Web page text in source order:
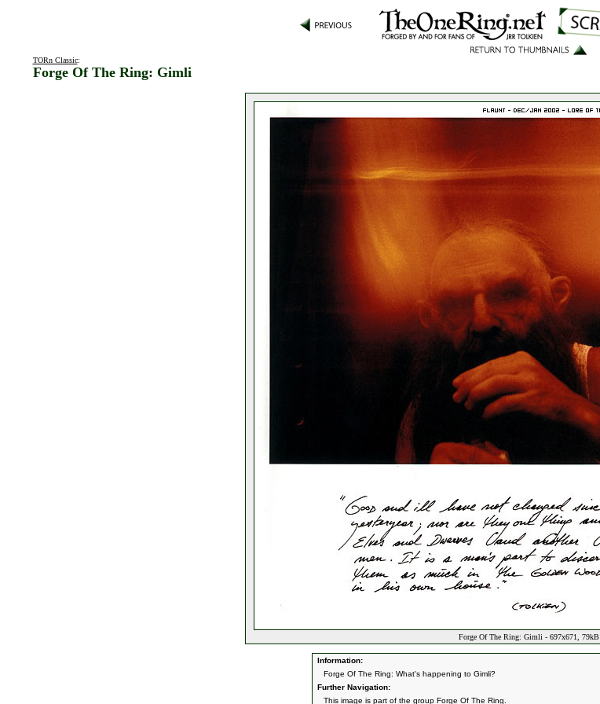
TORn Classic:
Forge Of The Ring: Gimli
Forge Of The Ring: Gimli - 697x671, 79kB
Information:
Forge Of The Ring: What's happening to Gimli?
Further Navigation:
This image is part of the group Forge Of The Ring